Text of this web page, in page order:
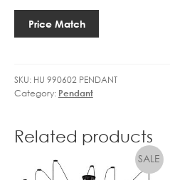
L
F
PENDANT
Price Match
SKU: HU 990602 PENDANT
Category: Pendant
Related products